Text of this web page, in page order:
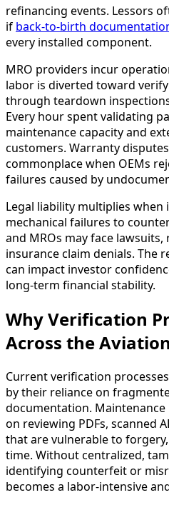
refinancing events. Lessors
if back-to-birth
every installed component.
MRO providers incur
labor is diverted toward
through teardown
Every hour spent validating
maintenance capacity and
customers. Warranty
commonplace when OEMs
failures caused by
Legal liability multiplies
mechanical failures to
and MROs may face
insurance claim denials. The
can impact investor
long-term financial stability.
Why Verification
Across the
Current verification
by their reliance on
documentation.
on reviewing PDFs, scanned
that are vulnerable to
time. Without centralized,
identifying counterfeit or
becomes a labor-intensive